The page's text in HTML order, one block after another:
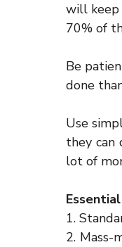
will keep
70% of
Be
done
Use
they can
lot of
1.
2. Mass-